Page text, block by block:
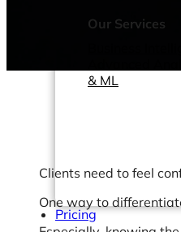
Our Services
& ML
Pricing
Clients need to feel
One way to